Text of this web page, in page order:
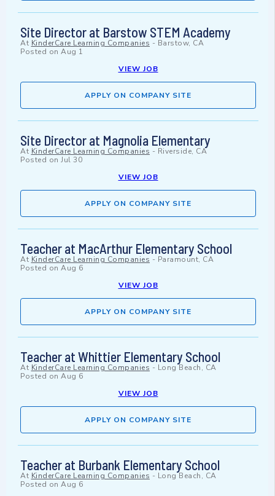
Site Director at Barstow STEM Academy
At KinderCare Learning Companies - Barstow, CA
Posted on Aug 1
VIEW JOB
APPLY ON COMPANY SITE
Site Director at Magnolia Elementary
At KinderCare Learning Companies - Riverside, CA
Posted on Jul 30
VIEW JOB
APPLY ON COMPANY SITE
Teacher at MacArthur Elementary School
At KinderCare Learning Companies - Paramount, CA
Posted on Aug 6
VIEW JOB
APPLY ON COMPANY SITE
Teacher at Whittier Elementary School
At KinderCare Learning Companies - Long Beach, CA
Posted on Aug 6
VIEW JOB
APPLY ON COMPANY SITE
Teacher at Burbank Elementary School
At KinderCare Learning Companies - Long Beach, CA
Posted on Aug 6